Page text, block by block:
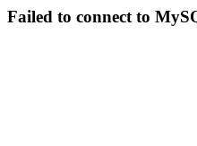
Failed to connect to